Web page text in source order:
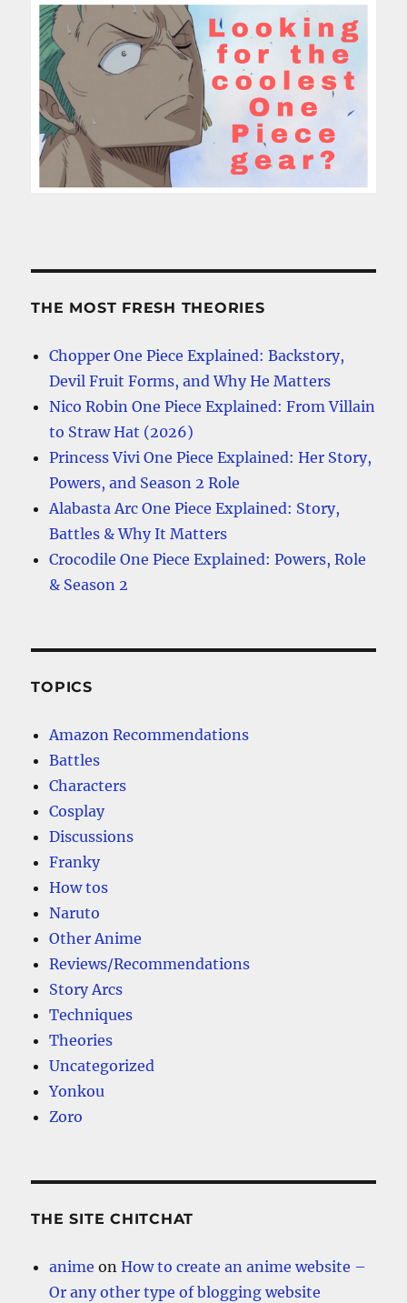
THE MOST FRESH THEORIES
Chopper One Piece Explained: Backstory,
Devil Fruit Forms, and Why He Matters
Nico Robin One Piece Explained: From Villain
to Straw Hat (2026)
Princess Vivi One Piece Explained: Her Story,
Powers, and Season 2 Role
Alabasta Arc One Piece Explained: Story,
Battles & Why It Matters
Crocodile One Piece Explained: Powers, Role
& Season 2
TOPICS
Amazon Recommendations
Battles
Characters
Cosplay
Discussions
Franky
How tos
Naruto
Other Anime
Reviews/Recommendations
Story Arcs
Techniques
Theories
Uncategorized
Yonkou
Zoro
THE SITE CHITCHAT
anime onHow to create an anime website –
Or any other type of blogging website